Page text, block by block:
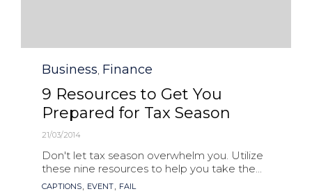
Category
Business, Finance
9 Resources to Get You
Prepared for Tax Season
21/03/2014
Don't let tax season overwhelm you. Utilize
these nine resources to help you take the...
Tags
CAPTIONS, EVENT, FAIL